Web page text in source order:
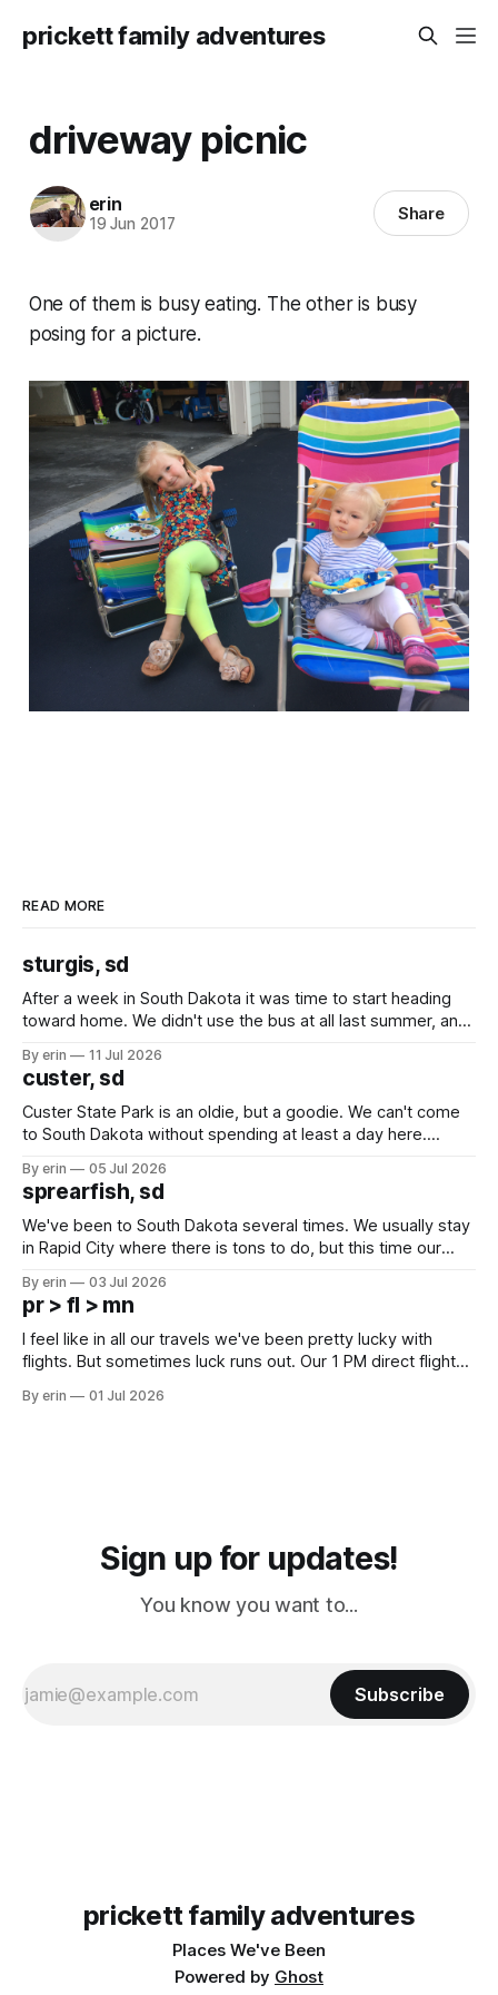
prickett family adventures
driveway picnic
erin
19 Jun 2017 Share
One of them is busy eating. The other is busy
posing for a picture.
READ MORE
sturgis, sd
After a week in South Dakota it was time to start heading
toward home. We didn't use the bus at all last summer, and
we've all been talking about some more (maybe
By erin 11 Jul 2026
custer, sd
Custer State Park is an oldie, but a goodie. We can't come
to South Dakota without spending at least a day here.
which made for a very long day. It has been a long time
since Emma
By erin 05 Jul 2026
sprearfish, sd
We've been to South Dakota several times. We usually stay
in Rapid City where there is tons to do, but this time our
except some downtown biker shops and Emma's Ice
Cream. Since we&
By erin 03 Jul 2026
pr > fl > mn
I feel like in all our travels we've been pretty lucky with
flights. But sometimes luck runs out. Our 1 PM direct flight
PM, 4 PM. Finally we were on our way at 5 PM after getting
By erin 01 Jul 2026
Sign up for updates!
You know you want to...
Subscribe
prickett family adventures
Places We've Been
Powered by Ghost